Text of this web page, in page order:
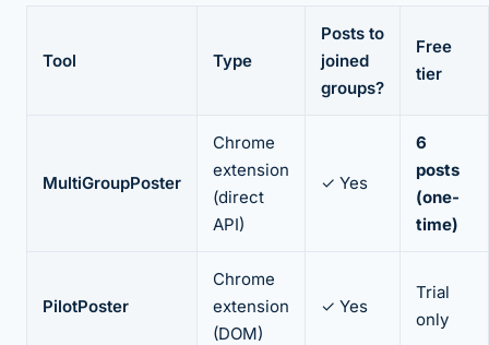
Tool Type
Posts to
joined
groups?
Free
tier
MultiGroupPoster
Chrome
extension
(direct
API)
✓ Yes
6
posts
(one-
time)
PilotPoster
Chrome
extension
(DOM)
✓ Yes
Trial
only